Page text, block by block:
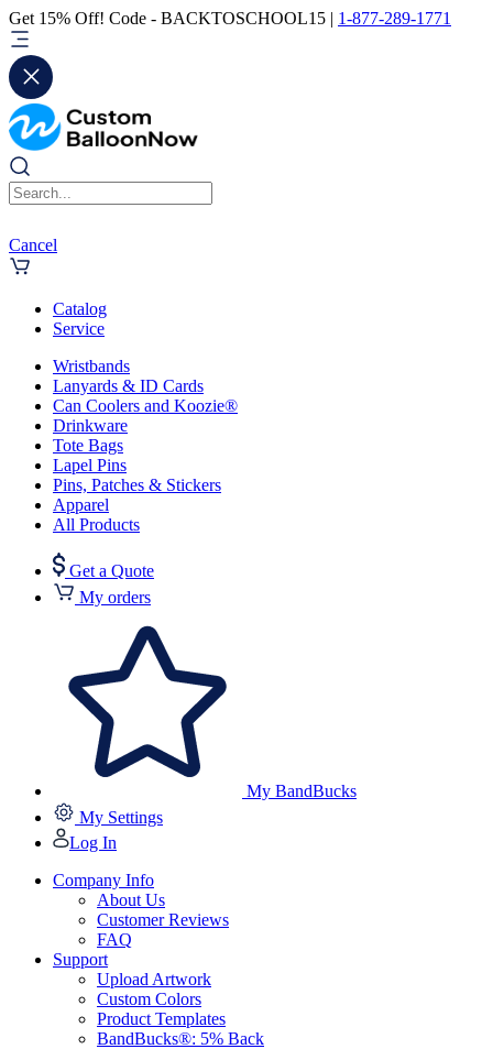
Get 15% Off! Code - BACKTOSCHOOL15 | 1-877-289-1771
Cancel
Catalog
Service
Wristbands
Lanyards & ID Cards
Can Coolers and Koozie®
Drinkware
Tote Bags
Lapel Pins
Pins, Patches & Stickers
Apparel
All Products
Get a Quote
My orders
My BandBucks
My Settings
Log In
Company Info
About Us
Customer Reviews
FAQ
Support
Upload Artwork
Custom Colors
Product Templates
BandBucks®: 5% Back